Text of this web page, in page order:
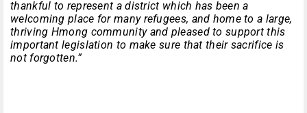
thankful to represent a district which has been a
welcoming place for many refugees, and home to a large,
thriving Hmong community and pleased to support this
important legislation to make sure that their sacrifice is
not forgotten.”